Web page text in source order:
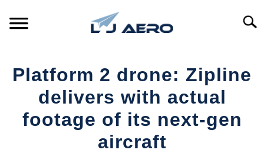
PRODUCTS
REFERENCE
Platform 2 drone: Zipline
delivers with actual
footage of its next-gen
aircraft